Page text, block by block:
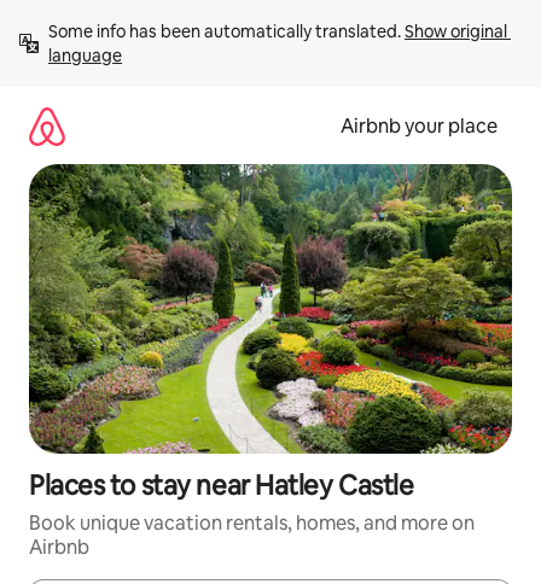
content
Some info has been automatically translated. Show original
language
Airbnb your place
Places to stay near Hatley Castle
Book unique vacation rentals, homes, and more on
Airbnb